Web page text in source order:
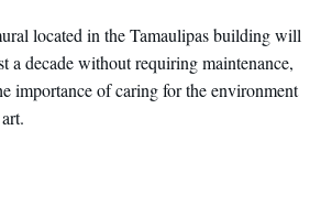
located in the Tamaulipas building will
a decade without requiring maintenance,
importance of caring for the environment